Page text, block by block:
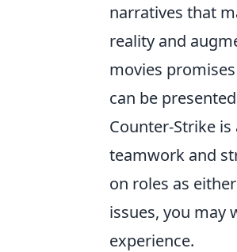
narratives that
reality and
movies
can be
Counter-Strike
teamwork and
on roles as
issues, you may
experience.